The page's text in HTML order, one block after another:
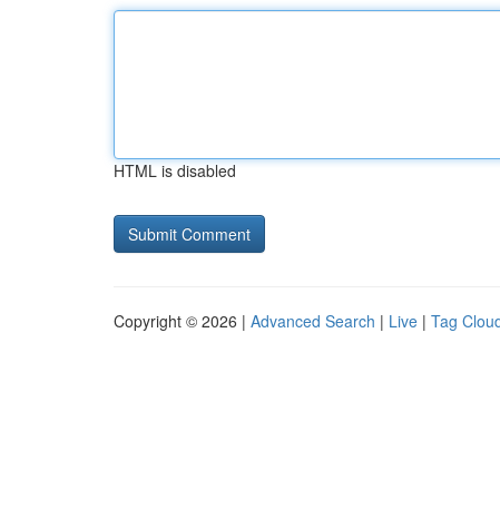
HTML is disabled
Copyright © 2026 | Advanced Search | Live | Tag